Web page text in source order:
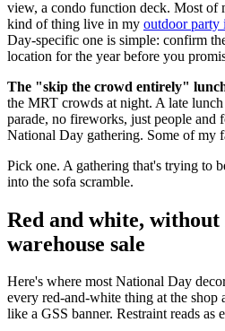
view, a condo function deck. Most of
kind of thing live in my outdoor party
Day-specific one is simple: confirm
location for the year before you
The "skip the crowd entirely"
the MRT crowds at night. A late
parade, no fireworks, just people and
National Day gathering. Some of my
Pick one. A gathering that's trying to
into the sofa scramble.
Red and white,
warehouse sale
Here's where most National Day
every red-and-white thing at the shop
like a GSS banner. Restraint reads as